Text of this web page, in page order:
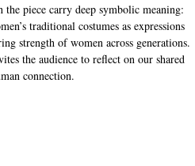
piece carry deep symbolic meaning:
traditional costumes as expressions
strength of women across generations.
the audience to reflect on our shared
connection.